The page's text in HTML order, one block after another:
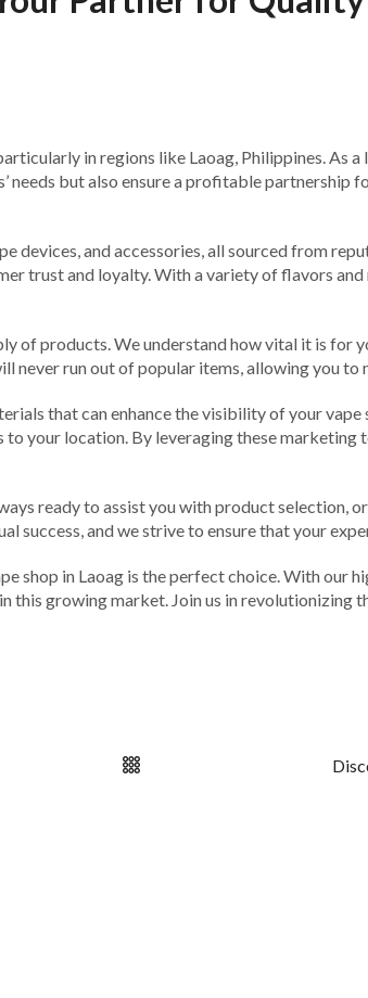
in regions like Laoag, Philippines. As
but also ensure a profitable
devices, and accessories, all sourced from
trust and loyalty. With a variety of flavors
of products. We understand how vital it is for
run out of popular items, allowing you to
that can enhance the visibility of your
your location. By leveraging these marketing
ready to assist you with product selection,
and we strive to ensure that your
shop in Laoag is the perfect choice. With
growing market. Join us in revolutionizing